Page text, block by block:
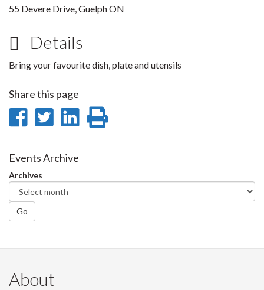
55 Devere Drive, Guelph ON
Details
Bring your favourite dish, plate and utensils
Share this page
Share
Facebook
Share
Twitter
Share
Events Archive
Archives
Go
About